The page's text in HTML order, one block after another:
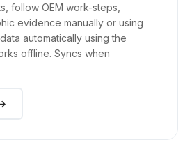
follow OEM work-steps,
evidence manually or using
automatically using the
offline. Syncs when